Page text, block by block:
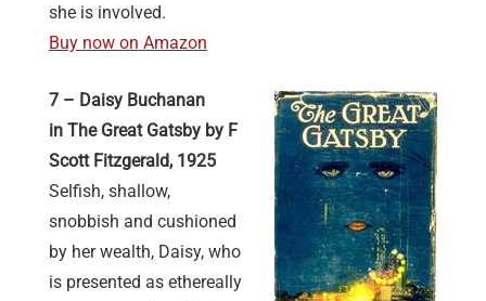
she is involved.
Buy now on Amazon
7 – Daisy Buchanan
in The Great Gatsby by F
Scott Fitzgerald, 1925
Selfish, shallow,
snobbish and cushioned
by her wealth, Daisy, who
is presented as ethereally